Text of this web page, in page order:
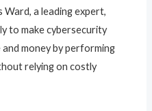
Ward, a leading expert,
to make cybersecurity
and money by performing
relying on costly